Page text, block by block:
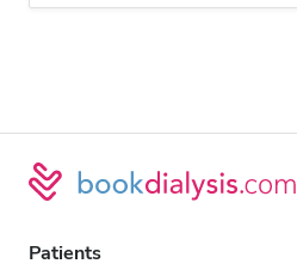
Patients